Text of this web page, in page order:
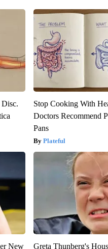
Disc.
Stop Cooking With
Doctors Recommend
Pans
Plateful
New Greta Thunberg's